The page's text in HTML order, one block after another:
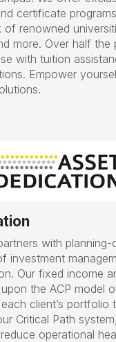
certificate
renowned
more. Over half the
with tuition
Empower
with
investment
Our fixed income
the ACP model
client’s portfolio
Critical Path
operational